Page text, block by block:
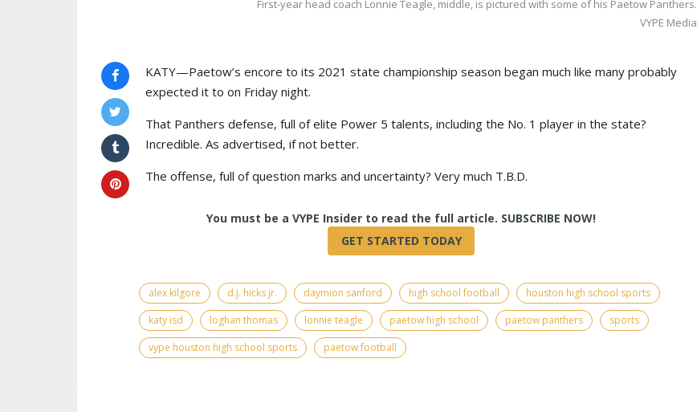
First-year head coach Lonnie Teagle, middle, is pictured with some of his Paetow Panthers.
VYPE Media
KATY—Paetow’s encore to its 2021 state championship season began much like many probably
expected it to on Friday night.
That Panthers defense, full of elite Power 5 talents, including the No. 1 player in the state?
Incredible. As advertised, if not better.
The offense, full of question marks and uncertainty? Very much T.B.D.
alex kilgore d.j. hicks jr. daymion sanford high school football
houston high school sports
katy isd
loghan thomas lonnie teagle paetow high school paetow panthers
sports
vype houston high school sports
paetow football